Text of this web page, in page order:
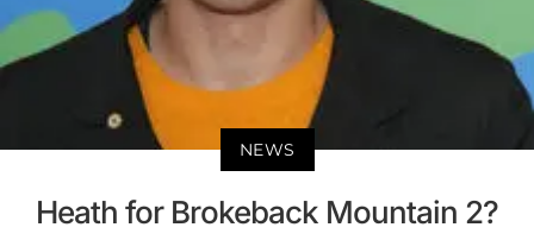
NEWS
Heath for Brokeback Mountain 2?